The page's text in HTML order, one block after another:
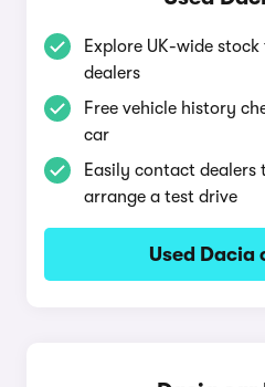
Explore UK-wide
dealers
Free vehicle history
car
Easily contact dealers
arrange a test drive
Used Dacia